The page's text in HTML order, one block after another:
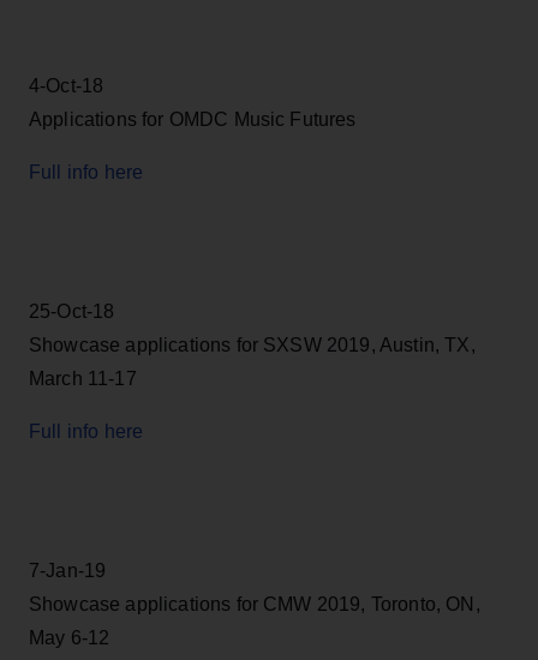
4-Oct-18
Applications for OMDC Music Futures
Full info here
25-Oct-18
Showcase applications for SXSW 2019, Austin, TX,
March 11-17
Full info here
7-Jan-19
Showcase applications for CMW 2019, Toronto, ON,
May 6-12